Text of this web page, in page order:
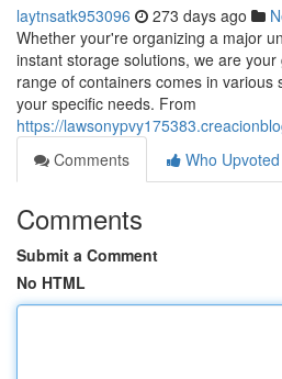
laytnsatk953096 273 days ago
Whether your're organizing a major
instant storage solutions, we are
range of containers comes in various
your specific needs. From
https://
Comments
Who Upvoted
Comments
Submit a Comment
No HTML